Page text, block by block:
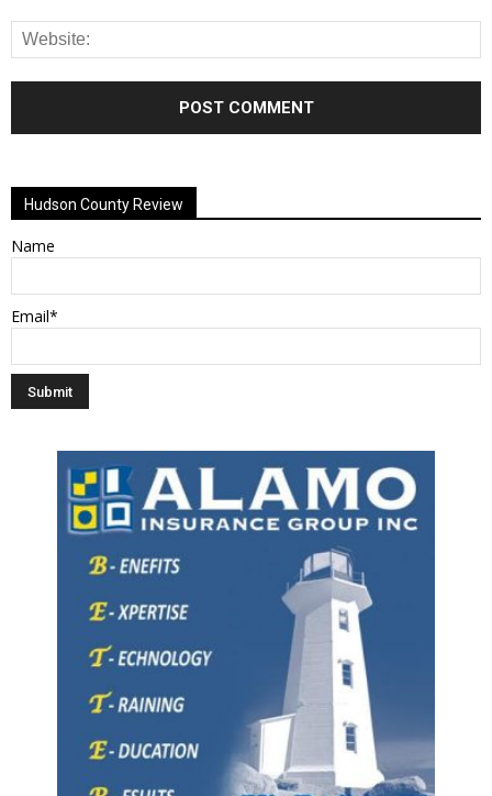
Hudson County Review
Name
Email*